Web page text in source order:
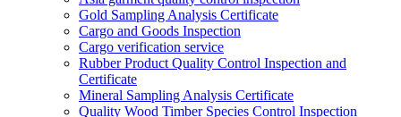
Gold Sampling Analysis Certificate
Cargo and Goods Inspection
Cargo verification service
Rubber Product Quality Control Inspection and
Certificate
Mineral Sampling Analysis Certificate
Quality Wood Timber Species Control Inspection